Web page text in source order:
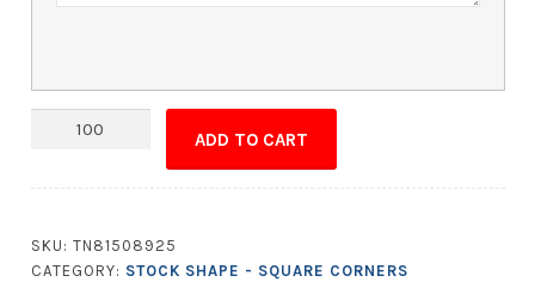
Magnet
Corners
quantity
ADD TO CART
SKU: TN81508925
CATEGORY: STOCK SHAPE - SQUARE CORNERS